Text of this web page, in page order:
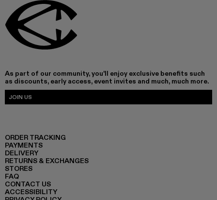
As part of our community, you'll enjoy exclusive benefits such
as discounts, early access, event invites and much, much more.
JOIN US
ORDER TRACKING
PAYMENTS
DELIVERY
RETURNS & EXCHANGES
STORES
FAQ
CONTACT US
ACCESSIBILITY